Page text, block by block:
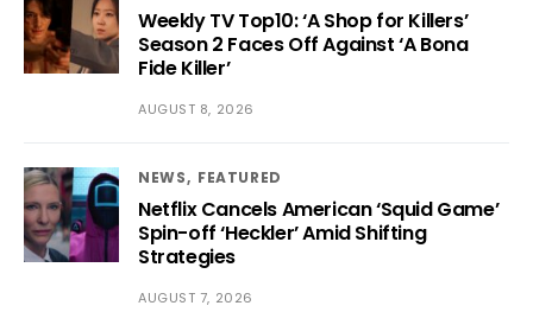
Weekly TV Top10: ‘A Shop for Killers’
Season 2 Faces Off Against ‘A Bona
Fide Killer’
AUGUST 8, 2026
NEWS FEATURED
Netflix Cancels American ‘Squid Game’
Spin-off ‘Heckler’ Amid Shifting
Strategies
AUGUST 7, 2026